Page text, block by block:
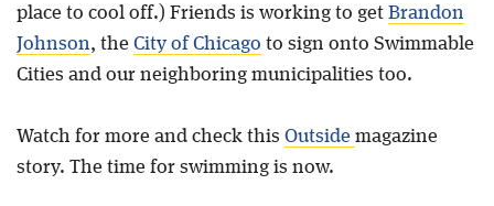
place to cool off.) Friends is working to get Brandon
Johnson, the City of Chicago to sign onto Swimmable
Cities and our neighboring municipalities too.
Watch for more and check this Outside magazine
story. The time for swimming is now.